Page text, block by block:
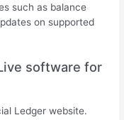
such as balance
on supported
software for
Ledger website.